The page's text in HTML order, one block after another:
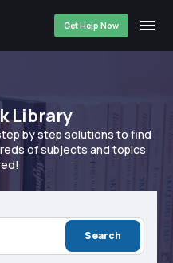
Get Help Now
Library
by step solutions to find
of subjects and topics
Search